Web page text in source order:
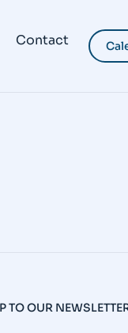
Contact
TO OUR